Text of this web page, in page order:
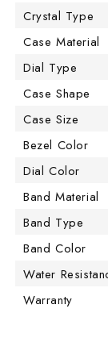
Crystal Type
Case Material
Dial Type
Case Shape
Case Size
Bezel Color
Dial Color
Band Material
Band Type
Band Color
Water
Warranty